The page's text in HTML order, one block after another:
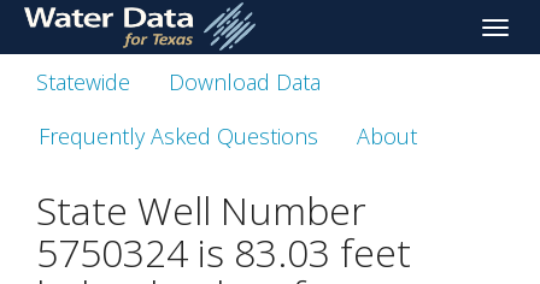
skip
main
content
Toggle
Statewide
Download Data
Frequently Asked Questions
About
State Well Number
5750324 is 83.03 feet